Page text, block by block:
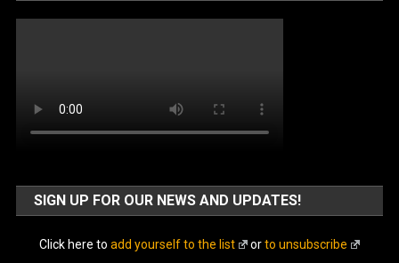
SIGN UP FOR OUR NEWS AND UPDATES!
Click here to add yourself to the list orto unsubscribe